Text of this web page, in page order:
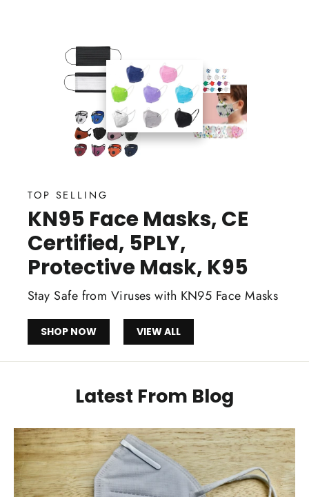
TOP SELLING
KN95 Face Masks, CE
Certified, 5PLY,
Protective Mask, K95
Stay Safe from Viruses with KN95 Face Masks
SHOP NOW VIEW ALL
Latest From Blog